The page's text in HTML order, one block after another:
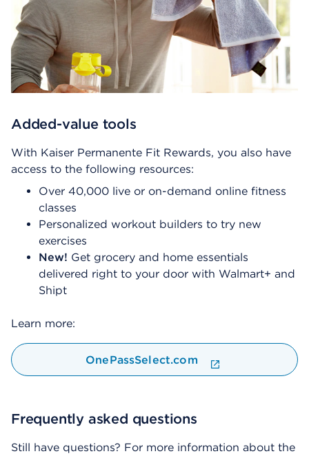
Added-value tools
With Kaiser Permanente Fit Rewards, you also have
access to the following resources:
Over 40,000 live or on-demand online fitness
classes
Personalized workout builders to try new
exercises
New! Get grocery and home essentials
delivered right to your door with Walmart+ and
Shipt
Learn more:
OnePassSelect.com
Frequently asked questions
Still have questions? For more information about the